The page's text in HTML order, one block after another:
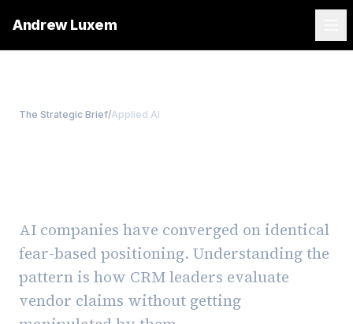
Andrew Luxem
The Strategic Brief/Applied AI
AI companies have converged on identical
fear-based positioning. Understanding the
pattern is how CRM leaders evaluate
vendor claims without getting